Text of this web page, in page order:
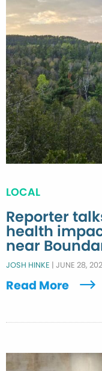
LOCAL
Reporter
health
near
JOSH HINKE | JUNE 28,
Read More